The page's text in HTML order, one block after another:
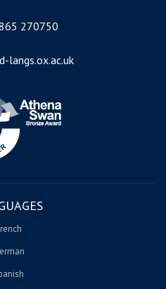
270750
langs.ox.ac.uk